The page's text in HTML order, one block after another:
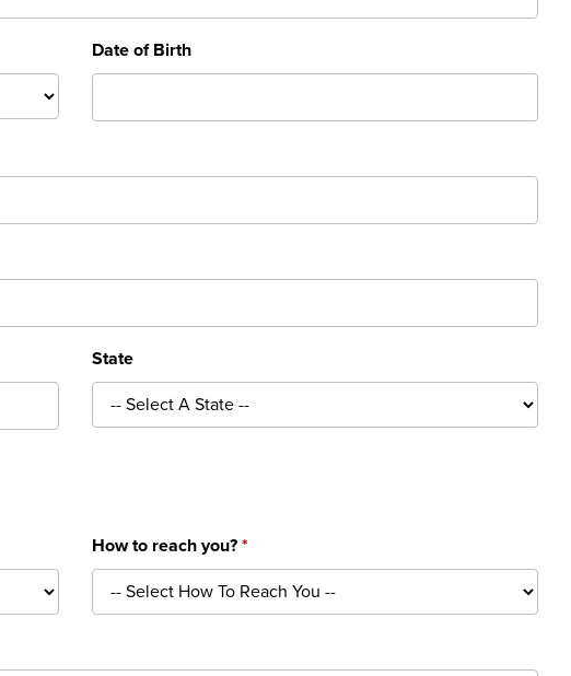
Date of Birth
State
How to reach you?